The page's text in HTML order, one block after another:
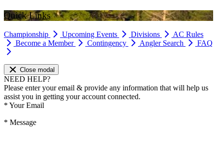
Quick Links
Championship Upcoming Events Divisions
AC Rules
Become a Member
Contingency Angler Search FAQ
Close modal
NEED HELP?
Please enter your email & provide any information that will help us
assist you in getting your account connected.
* Your Email
* Message